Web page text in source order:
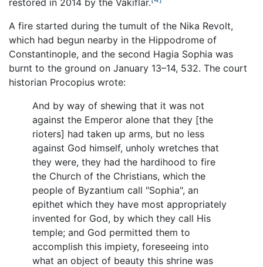
restored in 2014 by the Vakıflar.
A fire started during the tumult of the Nika Revolt,
which had begun nearby in the Hippodrome of
Constantinople, and the second Hagia Sophia was
burnt to the ground on January 13–14, 532. The court
historian Procopius wrote:
And by way of shewing that it was not
against the Emperor alone that they [the
rioters] had taken up arms, but no less
against God himself, unholy wretches that
they were, they had the hardihood to fire
the Church of the Christians, which the
people of Byzantium call "Sophia", an
epithet which they have most appropriately
invented for God, by which they call His
temple; and God permitted them to
accomplish this impiety, foreseeing into
what an object of beauty this shrine was